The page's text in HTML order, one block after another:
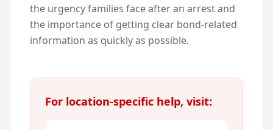
the urgency families face after an arrest and
the importance of getting clear bond-related
information as quickly as possible.
For location-specific help, visit: